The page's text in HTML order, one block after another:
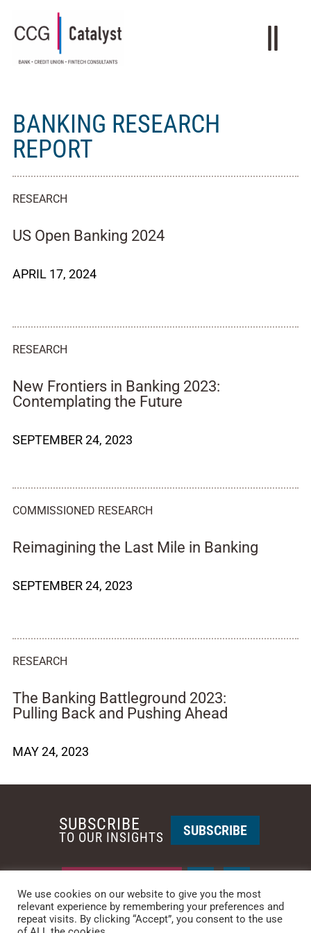
BANKING RESEARCH
REPORT
RESEARCH
US Open Banking 2024
APRIL 17, 2024
RESEARCH
New Frontiers in Banking 2023:
Contemplating the Future
SEPTEMBER 24, 2023
COMMISSIONED RESEARCH
Reimagining the Last Mile in Banking
SEPTEMBER 24, 2023
RESEARCH
The Banking Battleground 2023:
Pulling Back and Pushing Ahead
MAY 24, 2023
PHOENIX • NEW YORK
SUBSCRIBE
TO OUR INSIGHTS SUBSCRIBE
We use cookies on our website to give you the most
relevant experience by remembering your preferences and
repeat visits. By clicking “Accept”, you consent to the use